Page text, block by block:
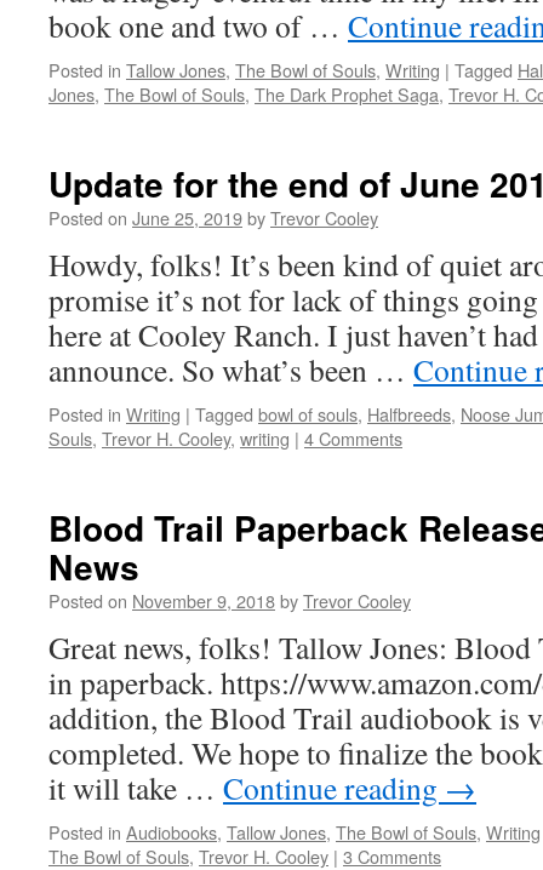
book one and two of … Continue
Posted in Tallow Jones, The Bowl of Souls, Writing | Tagged
Jones, The Bowl of Souls, The Dark Prophet Saga, Trevor H.
Update for the end of June
Posted on June 25, 2019byTrevor Cooley
Howdy, folks! It’s been kind of quiet
promise it’s not for lack of things
here at Cooley Ranch. I just haven’t
announce. So what’s been … Continue
Posted in Writing | Tagged bowl of souls, Halfbreeds, Noose
Souls, Trevor H. Cooley, writing | 4 Comments
Blood Trail Paperback
News
Posted on November 9, 2018byTrevor Cooley
Great news, folks! Tallow Jones:
in paperback. https://
addition, the Blood Trail audiobook is
completed. We hope to finalize the
it will take … Continue reading →
Posted in Audiobooks, Tallow Jones, The Bowl of Souls, Writing
The Bowl of Souls, Trevor H. Cooley | 3 Comments